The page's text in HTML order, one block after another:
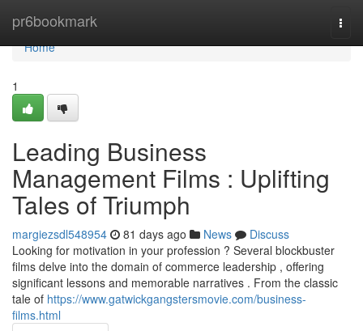
pr6bookmark
Home
Home
1
Leading Business
Management Films : Uplifting
Tales of Triumph
margiezsdl548954 81 days ago News
Discuss
Looking for motivation in your profession ? Several blockbuster
films delve into the domain of commerce leadership , offering
significant lessons and memorable narratives . From the classic
tale of https://www.gatwickgangstersmovie.com/business-
films.html